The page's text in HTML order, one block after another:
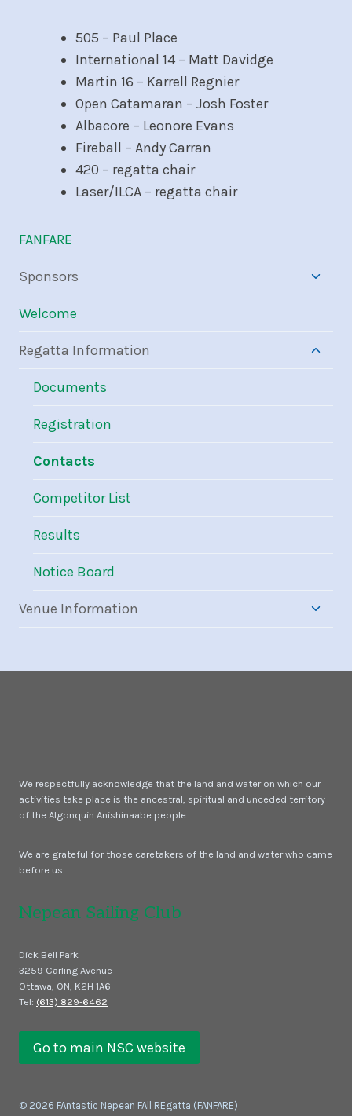
505 – Paul Place
International 14 – Matt Davidge
Martin 16 – Karrell Regnier
Open Catamaran – Josh Foster
Albacore – Leonore Evans
Fireball – Andy Carran
420 – regatta chair
Laser/ILCA – regatta chair
FANFARE
Sponsors
Toggle
Welcome
Regatta Information
Toggle
Documents
Registration
Contacts
Competitor List
Results
Notice Board
Venue Information
Toggle
We respectfully acknowledge that the land and water on which our
activities take place is the ancestral, spiritual and unceded territory
of the Algonquin Anishinaabe people.
We are grateful for those caretakers of the land and water who came
before us.
Nepean Sailing Club
Dick Bell Park
3259 Carling Avenue
Ottawa, ON, K2H 1A6
Tel: (613) 829-6462
Go to main NSC website
© 2026 FAntastic Nepean FAll REgatta (FANFARE)